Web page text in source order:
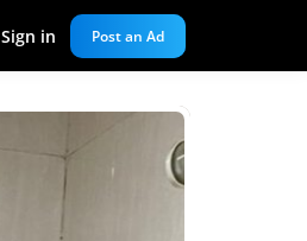
Sign in Post an Ad